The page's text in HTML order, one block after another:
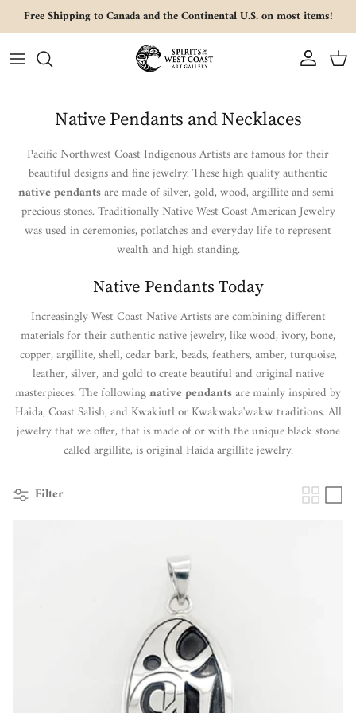
Skip to content
Free Shipping to Canada and the Continental U.S. on most items!
Account Cart
Native Pendants and Necklaces
Pacific Northwest Coast Indigenous Artists are famous for their
beautiful designs and fine jewelry. These high quality authentic
native pendantsare made of silver, gold, wood, argillite and semi-
precious stones. Traditionally Native West Coast American Jewelry
was used in ceremonies, potlatches and everyday life to represent
wealth and high standing.
Native Pendants Today
Increasingly West Coast Native Artists are combining different
materials for their authentic native jewelry, like wood, ivory, bone,
copper, argillite, shell, cedar bark, beads, feathers, amber, turquoise,
leather, silver, and gold to create beautiful and original native
masterpieces. The followingnative pendantsare mainly inspired by
Haida, Coast Salish, and Kwakiutl or Kwakwaka'wakw traditions. All
jewelry that we offer, that is made of or with the unique black stone
called argillite, is original Haida argillite jewelry.
Filter